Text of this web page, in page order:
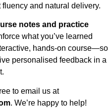
and natural delivery.
notes and practice
what you’ve learned
hands-on course—so
personalised feedback in a
to email us at
. We’re happy to help!